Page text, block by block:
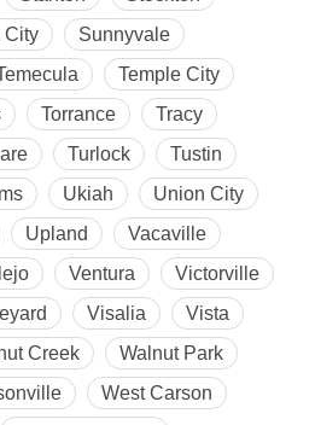
City
Sunnyvale
Temple City
Torrance
Tracy
Turlock
Tustin
Ukiah
Union City
Upland
Vacaville
Ventura
Victorville
Visalia
Vista
Creek
Walnut Park
West Carson